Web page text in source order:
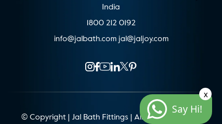
India
1800 212 0192
info@jalbath.com jal@jaljoy.com
© Copyright | Jal Bath Fittings | All Rights Reserved
Say Hi!
x